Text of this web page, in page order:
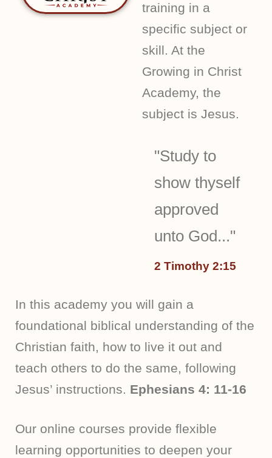
training in a
specific subject or
skill. At the
Growing in Christ
Academy, the
subject is Jesus.
"Study to
show thyself
approved
unto God..."
2 Timothy 2:15
In this academy you will gain a
foundational biblical understanding of the
Christian faith, how to live it out and
teach others to do the same, following
Jesus’ instructions. Ephesians 4: 11-16
Our online courses provide flexible
learning opportunities to deepen your